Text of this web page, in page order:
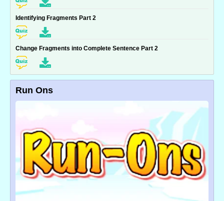
Identifying Fragments Part 2
Change Fragments into Complete Sentence Part 2
Run Ons